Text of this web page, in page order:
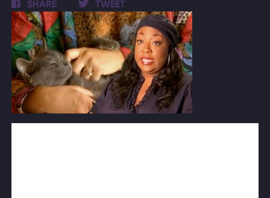
SHARE TWEET